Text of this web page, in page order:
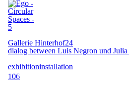
Gallerie Hinterhof24
dialog between Luis Negron und
exhibitioninstallation
106